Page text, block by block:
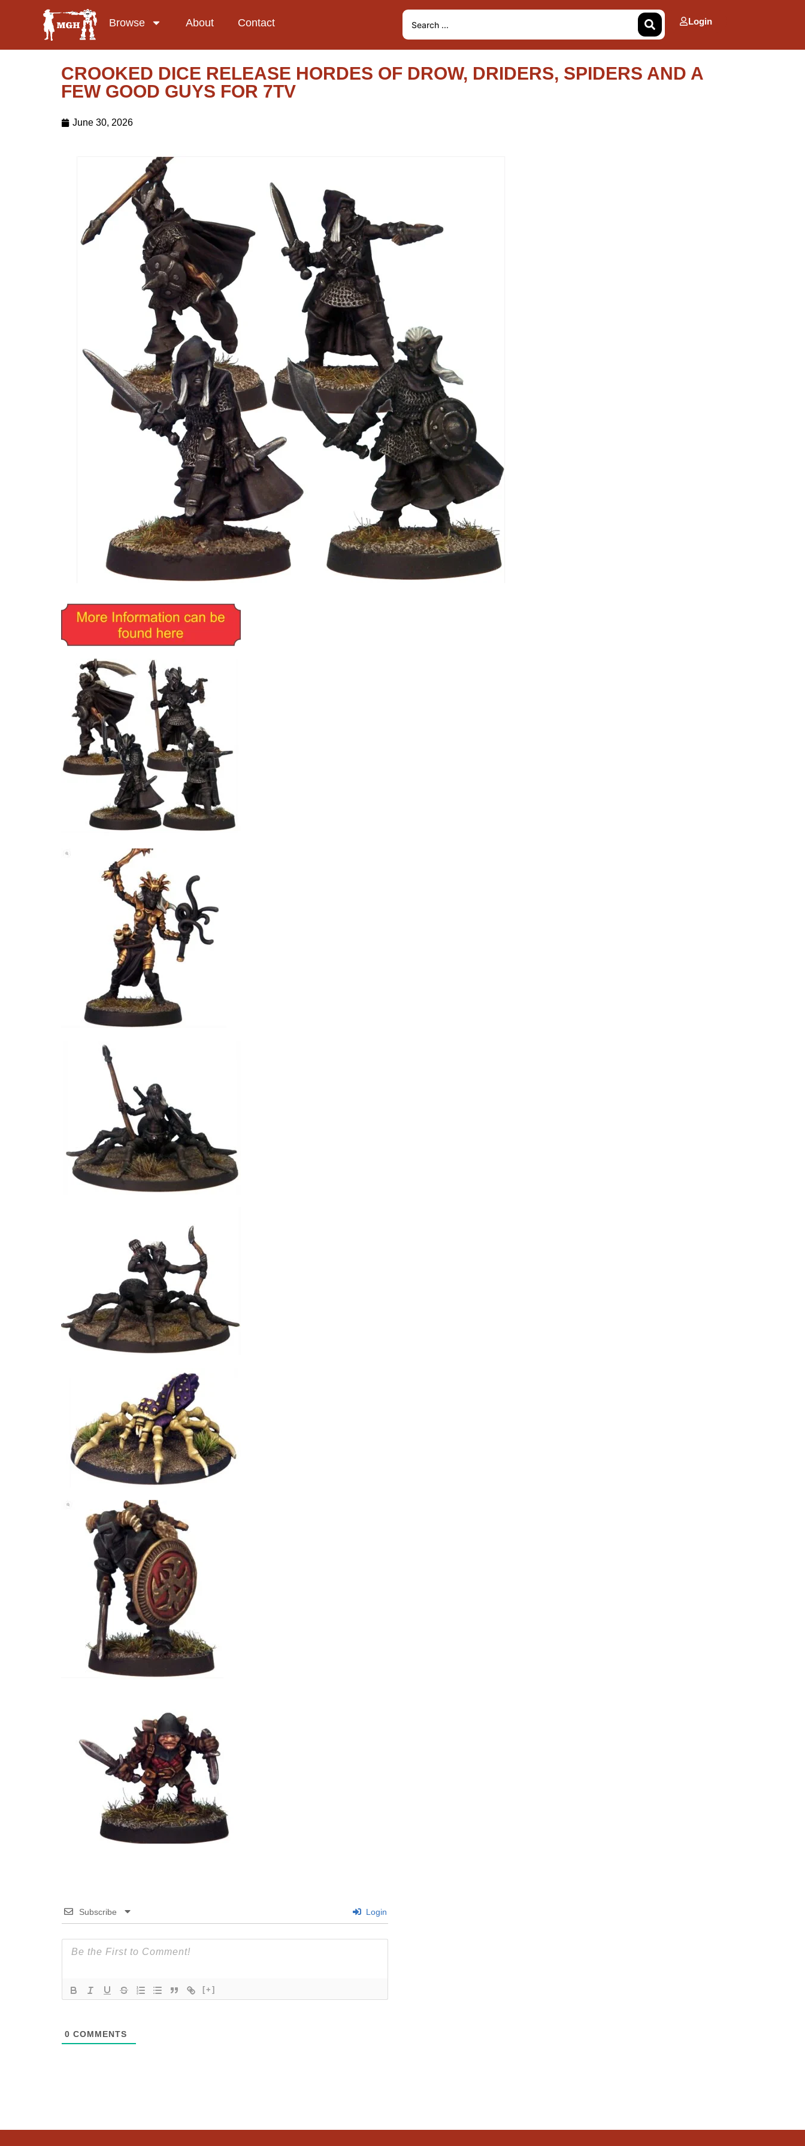
Browse About Contact Login
CROOKED DICE RELEASE HORDES OF DROW, DRIDERS, SPIDERS AND A
FEW GOOD GUYS FOR 7TV
June 30, 2026
Subscribe Login
[+]
0 COMMENTS